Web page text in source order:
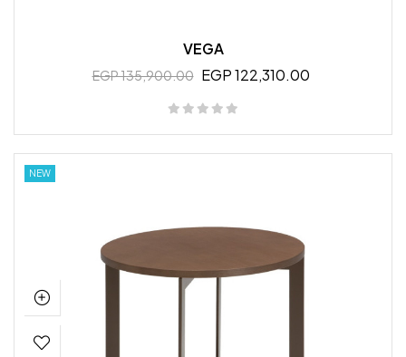
VEGA
EGP 135,900.00 EGP 122,310.00
NEW